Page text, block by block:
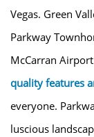
HOME
Vegas. Green
Parkway
McCarran
quality features
everyone.
luscious